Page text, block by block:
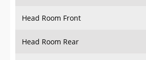
Head Room Front
Head Room Rear